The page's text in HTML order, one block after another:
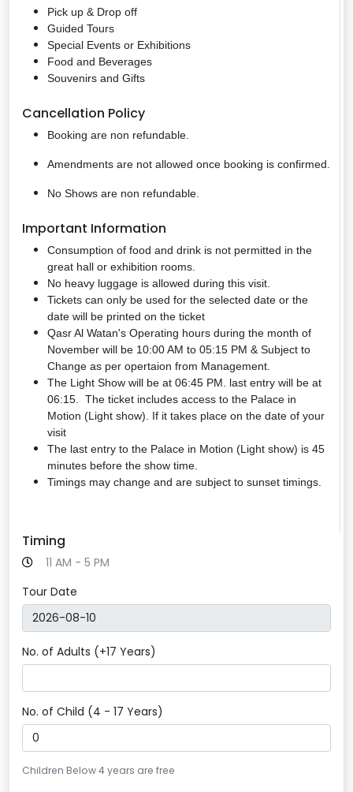
Pick up & Drop off
Guided Tours
Special Events or Exhibitions
Food and Beverages
Souvenirs and Gifts
Cancellation Policy
Booking are non refundable.
Amendments are not allowed once booking is confirmed.
No Shows are non refundable.
Important Information
Consumption of food and drink is not permitted in the
great hall or exhibition rooms.
No heavy luggage is allowed during this visit.
Tickets can only be used for the selected date or the
date will be printed on the ticket
Qasr Al Watan's Operating hours during the month of
November will be 10:00 AM to 05:15 PM & Subject to
Change as per opertaion from Management.
The Light Show will be at 06:45 PM. last entry will be at
06:15. The ticket includes access to the Palace in
Motion (Light show). If it takes place on the date of your
visit
The last entry to the Palace in Motion (Light show) is 45
minutes before the show time.
Timings may change and are subject to sunset timings.
Timing
11 AM - 5 PM
Tour Date
No. of Adults (+17 Years)
No. of Child (4 - 17 Years)
Children Below 4 years are free